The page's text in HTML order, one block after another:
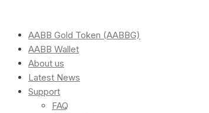
AABB Gold Token (AABBG)
AABB Wallet
About us
Latest News
Support
FAQ